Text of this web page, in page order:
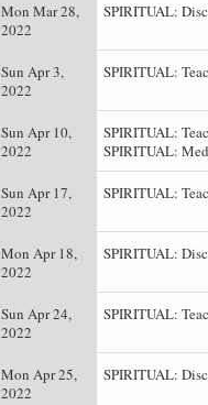
Mon Mar 28,
2022
SPIRITUAL:
Sun Apr 3,
2022
SPIRITUAL:
Sun Apr 10,
2022
SPIRITUAL:
SPIRITUAL:
Sun Apr 17,
2022
SPIRITUAL:
Mon Apr 18,
2022
SPIRITUAL:
Sun Apr 24,
2022
SPIRITUAL:
Mon Apr 25,
2022
SPIRITUAL: